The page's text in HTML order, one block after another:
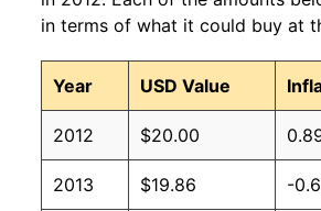
in terms of what it could buy at
Year USD Value
2012 $20.00
2013 $19.86 -